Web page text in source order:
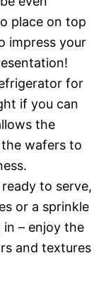
place on top
impress your
for
if you can
the
wafers to
ready to serve,
or a sprinkle
– enjoy the
and textures